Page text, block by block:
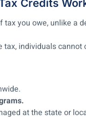
Credits
you owe, unlike a
individuals
at the state or